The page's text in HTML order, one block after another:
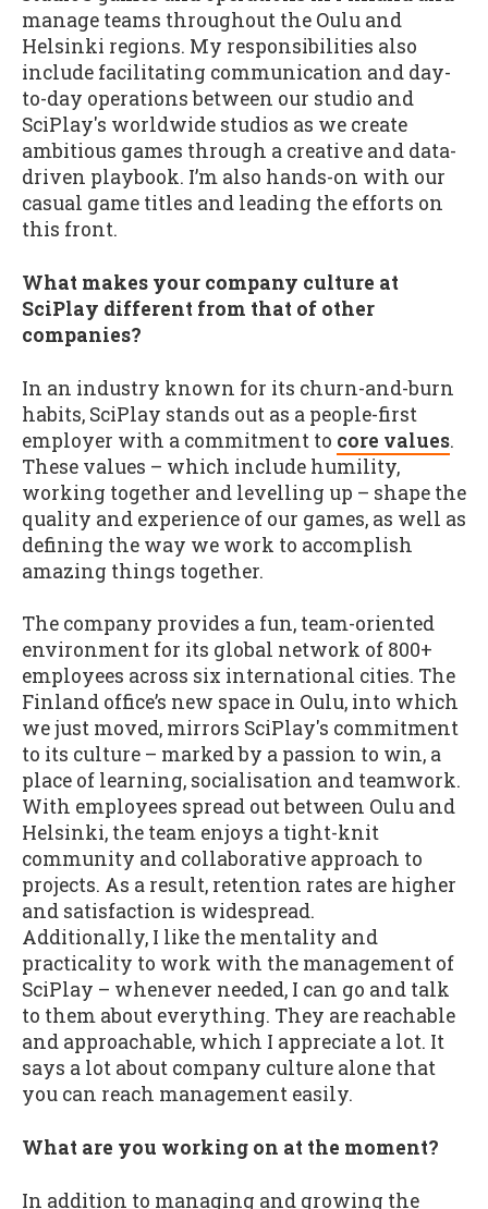
manage teams throughout the Oulu and
Helsinki regions. My responsibilities also
include facilitating communication and day-
to-day operations between our studio and
SciPlay's worldwide studios as we create
ambitious games through a creative and data-
driven playbook. I’m also hands-on with our
casual game titles and leading the efforts on
this front.
What makes your company culture at
SciPlay different from that of other
companies?
In an industry known for its churn-and-burn
habits, SciPlay stands out as a people-first
employer with a commitment to core values.
These values – which include humility,
working together and levelling up – shape the
quality and experience of our games, as well as
defining the way we work to accomplish
amazing things together.
The company provides a fun, team-oriented
environment for its global network of 800+
employees across six international cities. The
Finland office’s new space in Oulu, into which
we just moved, mirrors SciPlay's commitment
to its culture – marked by a passion to win, a
place of learning, socialisation and teamwork.
With employees spread out between Oulu and
Helsinki, the team enjoys a tight-knit
community and collaborative approach to
projects. As a result, retention rates are higher
and satisfaction is widespread.
Additionally, I like the mentality and
practicality to work with the management of
SciPlay – whenever needed, I can go and talk
to them about everything. They are reachable
and approachable, which I appreciate a lot. It
says a lot about company culture alone that
you can reach management easily.
What are you working on at the moment?
In addition to managing and growing the